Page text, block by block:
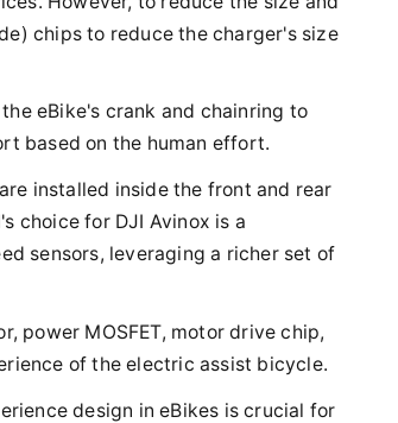
chips to reduce the charger's size
eBike's crank and chainring to
based on the human effort.
installed inside the front and rear
choice for DJI Avinox is a
sensors, leveraging a richer set of
power MOSFET, motor drive chip,
of the electric assist bicycle.
design in eBikes is crucial for